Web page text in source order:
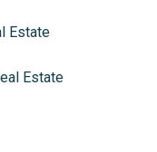
Estate
Estate